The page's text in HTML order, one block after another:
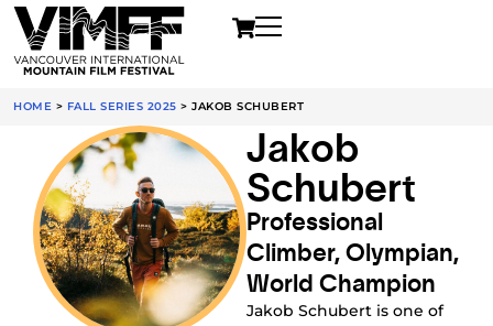
HOME > FALL SERIES 2025 > JAKOB SCHUBERT
Jakob
Schubert
Professional
Climber, Olympian,
World Champion
Jakob Schubert is one of